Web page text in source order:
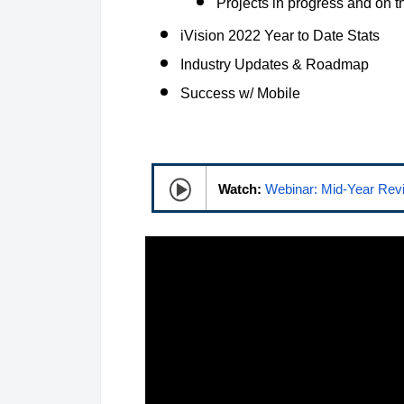
Projects in progress and on
iVision 2022 Year to Date Stats
Industry Updates & Roadmap
Success w/ Mobile
Watch:Webinar: Mid-Year